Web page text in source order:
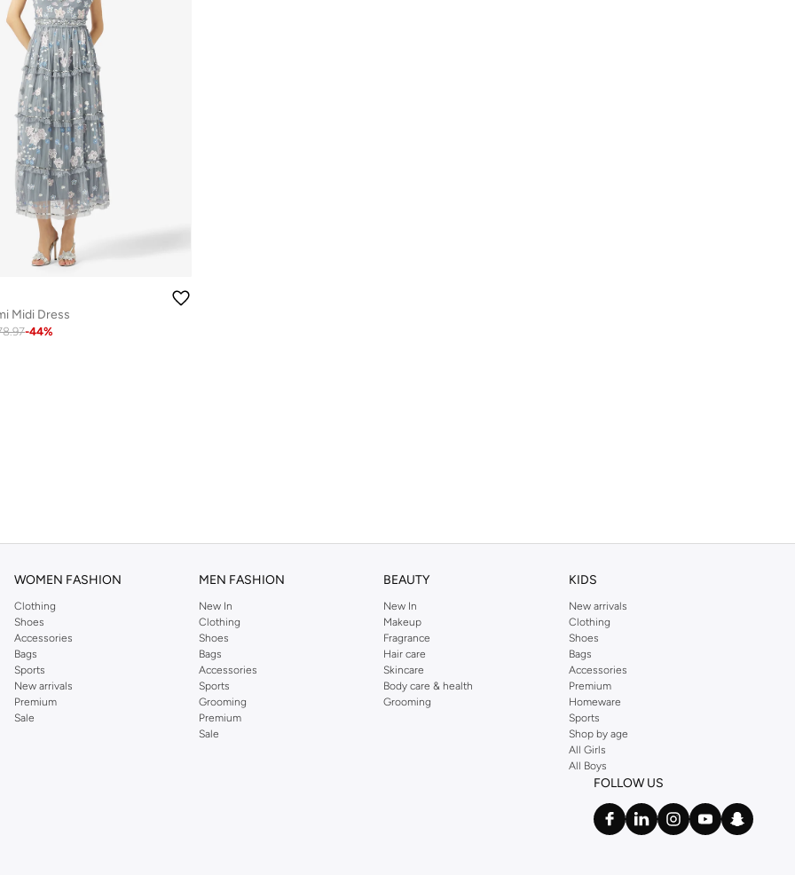
Midi Dress
-44%
WOMEN FASHION
Clothing
Shoes
Accessories
Bags
Sports
New arrivals
Premium
Sale
MEN FASHION
New In
Clothing
Shoes
Bags
Accessories
Sports
Grooming
Premium
Sale
BEAUTY
New In
Makeup
Fragrance
Hair care
Skincare
Body care & health
Grooming
KIDS
New arrivals
Clothing
Shoes
Bags
Accessories
Premium
Homeware
Sports
Shop by age
All Girls
All Boys
FOLLOW US